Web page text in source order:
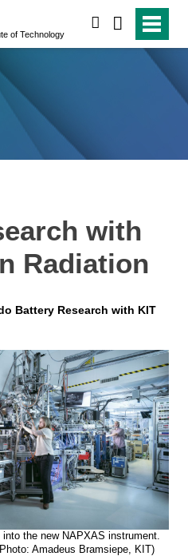
of Technology
with
Radiation
Battery Research with KIT
the new NAPXAS instrument.
Amadeus Bramsiepe, KIT)